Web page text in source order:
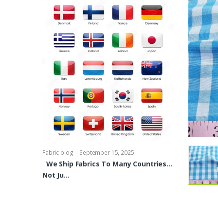
Fabric blog - September 15, 2025
We Ship Fabrics To Many Countries…
Not Ju…
Fabric blog-
Brocade
shirts,
bowties